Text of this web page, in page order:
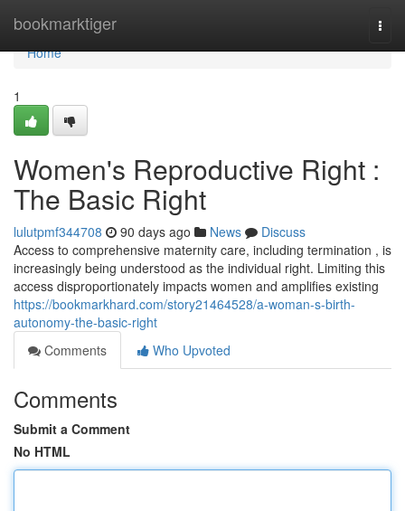
bookmarktiger
Home
Home
1
Women's Reproductive Right :
The Basic Right
lulutpmf344708 90 days ago News
Discuss
Access to comprehensive maternity care, including termination , is
increasingly being understood as the individual right. Limiting this
access disproportionately impacts women and amplifies existing
https://bookmarkhard.com/story21464528/a-woman-s-birth-
autonomy-the-basic-right
Comments
Who Upvoted
Comments
Submit a Comment
No HTML